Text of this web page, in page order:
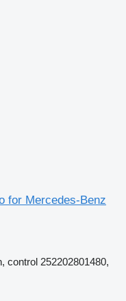
for Mercedes-Benz
control 252202801480,